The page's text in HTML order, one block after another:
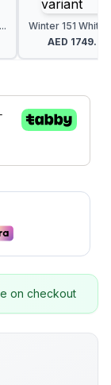
Winter 151 White
AED 1749.00
on checkout